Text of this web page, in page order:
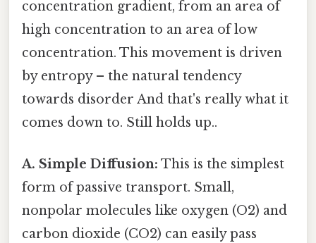
concentration gradient, from an area of
high concentration to an area of low
concentration. This movement is driven
by entropy – the natural tendency
towards disorder And that's really what it
comes down to. Still holds up..
A. Simple Diffusion: This is the simplest
form of passive transport. Small,
nonpolar molecules like oxygen (O2) and
carbon dioxide (CO2) can easily pass